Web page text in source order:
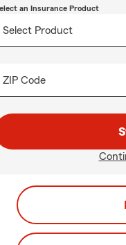
an Insurance Product
ZIP Code